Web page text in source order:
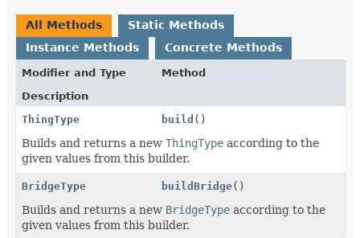
All Methods
Static Methods
Instance Methods
Concrete Methods
Modifier and Type
Method
Description
ThingType
build ()
Builds and returns a new ThingType according to the
given values from this builder.
BridgeType buildBridge()
Builds and returns a new BridgeType according to the
given values from this builder.